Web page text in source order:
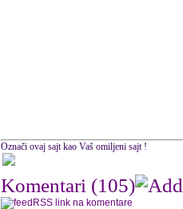
Označi ovaj sajt kao Vaš omiljeni sajt !
Komentari (105)
RSS link na komentare